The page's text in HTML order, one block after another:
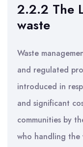
2.2.2 The
waste
Waste
and regulated
introduced in
and significant
communities by
who handling the